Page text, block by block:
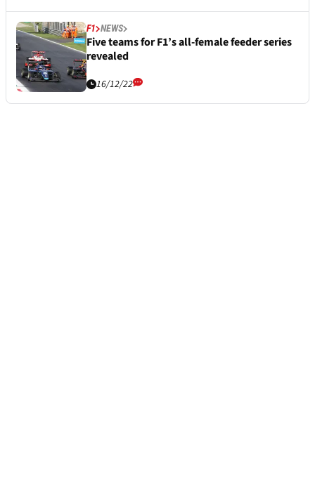
F1 NEWS
Five teams for F1’s all-female feeder series
revealed
16/12/22